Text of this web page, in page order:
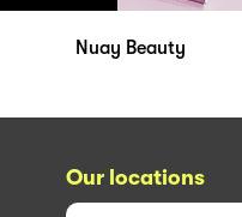
Nuay Beauty
Our locations